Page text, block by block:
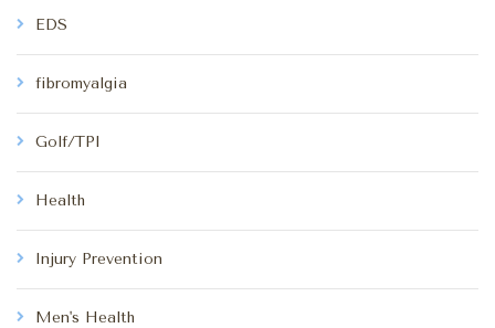
EDS
fibromyalgia
Golf/TPI
Health
Injury Prevention
Men's Health